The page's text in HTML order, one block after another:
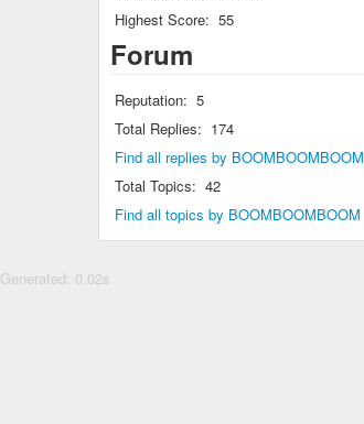
Highest Score: 55
Forum
Reputation: 5
Total Replies: 174
Find all replies by BOOMBOOMBOOM
Total Topics: 42
Find all topics by BOOMBOOMBOOM
Generated: 0.02s